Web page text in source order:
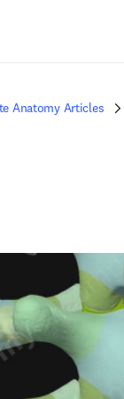
Anatomy Articles